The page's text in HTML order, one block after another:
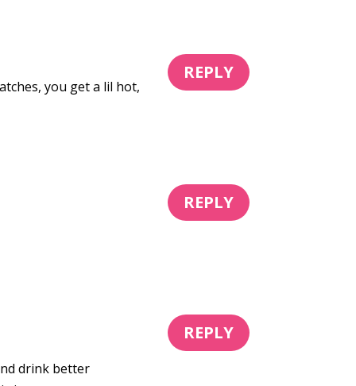
you get a lil hot,
REPLY
REPLY
drink better
REPLY